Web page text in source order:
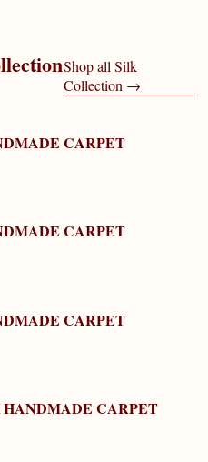
Shop all Silk
Collection →
CARPET
CARPET
CARPET
CARPET